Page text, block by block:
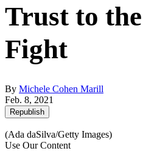
Trust to
Fight
By Michele Cohen Marill
Feb. 8, 2021
Republish
(Ada daSilva/Getty Images)
Use Our Content